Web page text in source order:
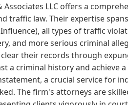
Associates LLC offers a
traffic law. Their expertise
all types of traffic
and more serious criminal
their records through
a criminal history and achieve
a crucial service for
The firm's attorneys are